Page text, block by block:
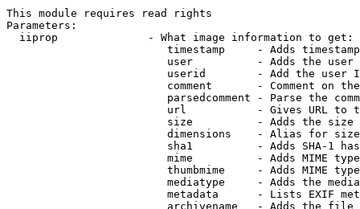
This module requires read rights
Parameters:
  iiprop              - What image information to get:
timestamp     - Adds
user          - Adds the
userid        - Add the user
comment       - Comment on
parsedcomment - Parse the
url           - Gives URL to
size          - Adds the
                         dimensions    - Alias for size
sha1          - Adds SHA-1
mime          - Adds MIME
thumbmime     - Adds MIME
mediatype     - Adds the
metadata      - Lists EXIF
archivename   - Adds the